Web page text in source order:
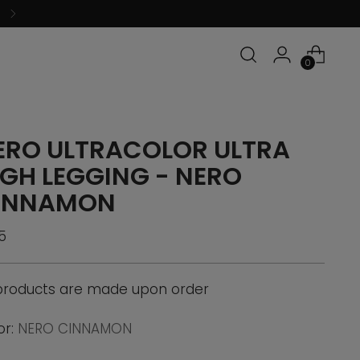
0
ULTRACOLOR ULTRA
LEGGING - NERO
are made upon order
NERO CINNAMON